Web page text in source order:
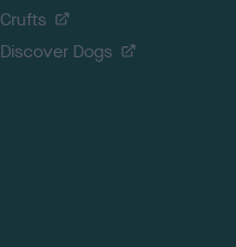
Crufts
Discover Dogs